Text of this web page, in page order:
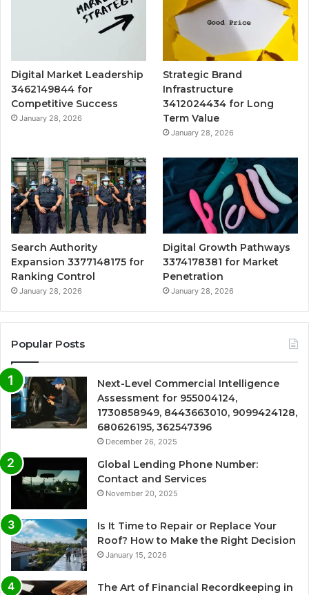
Digital Market Leadership
3462149844 for
Competitive Success
January 28, 2026
Strategic Brand
Infrastructure
3412024434 for Long
Term Value
January 28, 2026
Search Authority
Expansion 3377148175 for
Ranking Control
January 28, 2026
Digital Growth Pathways
3374178381 for Market
Penetration
January 28, 2026
Popular Posts
Next-Level Commercial Intelligence
Assessment for 955004124,
1730858949, 8443663010, 9099424128,
680626195, 362547396
December 26, 2025
Global Lending Phone Number:
Contact and Services
November 20, 2025
Is It Time to Repair or Replace Your
Roof? How to Make the Right Decision
January 15, 2026
The Art of Financial Recordkeeping in